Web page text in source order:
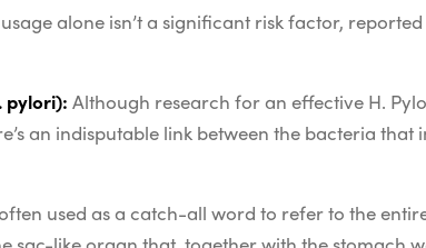
alone isn’t a significant risk factor,
pylori): Although research for an effective H.
an indisputable link between the bacteria
used as a catch-all word to refer to the